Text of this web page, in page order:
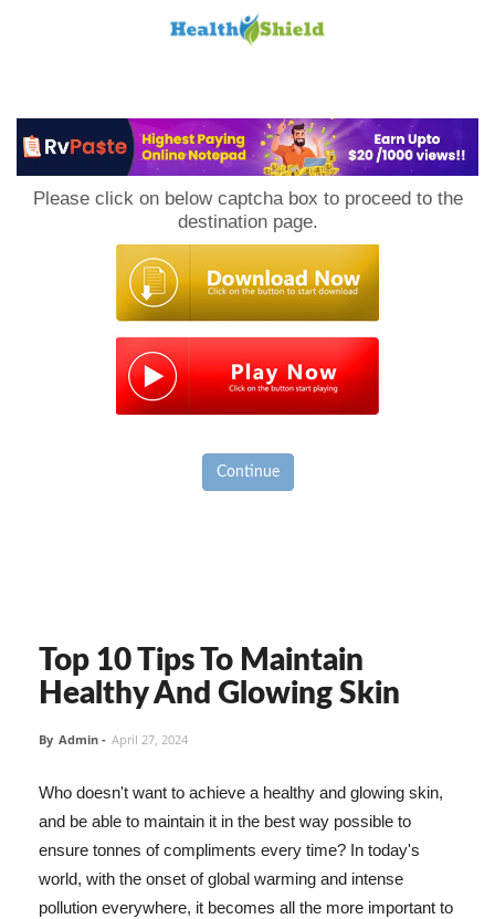
Please click on below captcha box to proceed to the
destination page.
Continue
Top 10 Tips To Maintain
Healthy And Glowing Skin
By Admin - April 27, 2024
Who doesn't want to achieve a healthy and glowing skin,
and be able to maintain it in the best way possible to
ensure tonnes of compliments every time? In today's
world, with the onset of global warming and intense
pollution everywhere, it becomes all the more important to